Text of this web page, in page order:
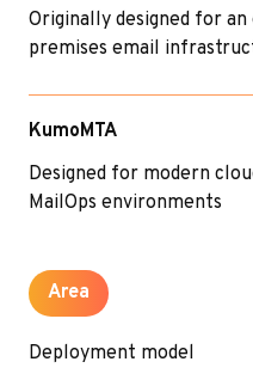
Originally designed for
premises email
KumoMTA
Designed for modern
MailOps environments
Area
Deployment model